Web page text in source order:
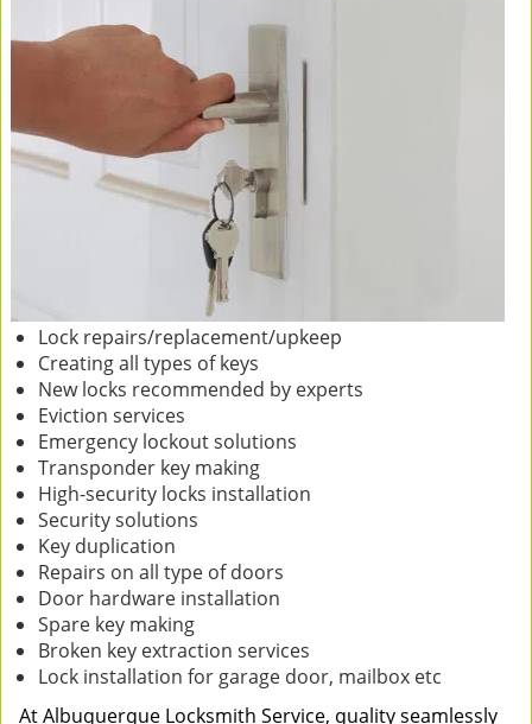
Lock repairs/replacement/upkeep
Creating all types of keys
New locks recommended by experts
Eviction services
Emergency lockout solutions
Transponder key making
High-security locks installation
Security solutions
Key duplication
Repairs on all type of doors
Door hardware installation
Spare key making
Broken key extraction services
Lock installation for garage door, mailbox etc
At Albuquerque Locksmith Service, quality seamlessly